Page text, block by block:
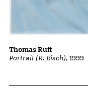
Portrait (R. Eisch), 1999
Thomas Ruff